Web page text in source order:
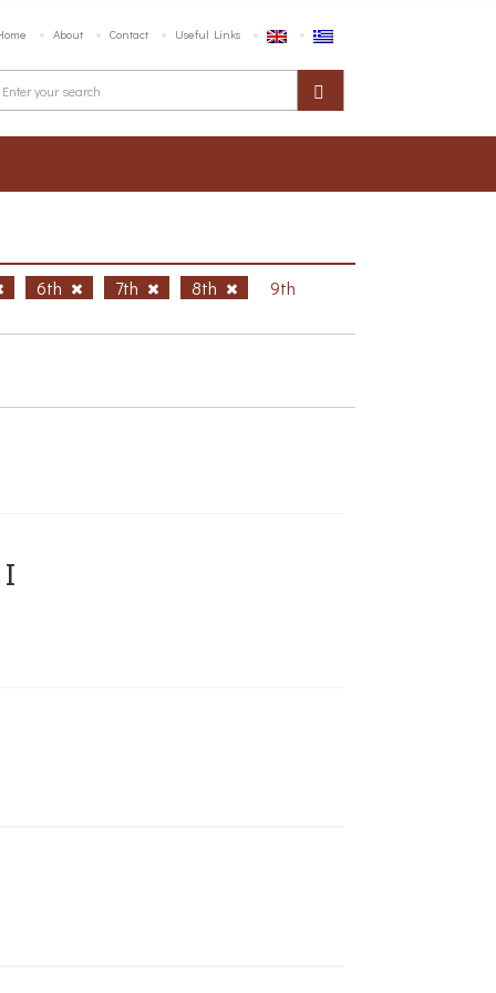
About Contact Useful Links
6th 7th 8th 9th